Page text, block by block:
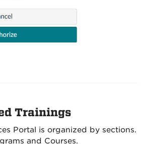
Trainings
Portal is organized by sections.
and Courses.